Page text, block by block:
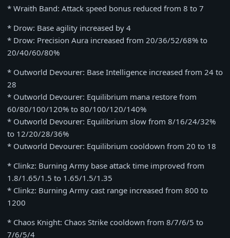
* Wraith Band: Attack speed bonus reduced from 8 to 7
* Drow: Base agility increased by 4
* Drow: Precision Aura increased from 20/36/52/68% to
20/40/60/80%
* Outworld Devourer: Base Intelligence increased from 24 to
28
* Outworld Devourer: Equilibrium mana restore from
60/80/100/120% to 80/100/120/140%
* Outworld Devourer: Equilibrium slow from 8/16/24/32%
to 12/20/28/36%
* Outworld Devourer: Equilibrium cooldown from 20 to 18
* Clinkz: Burning Army base attack time improved from
1.8/1.65/1.5 to 1.65/1.5/1.35
* Clinkz: Burning Army cast range increased from 800 to
1200
* Chaos Knight: Chaos Strike cooldown from 8/7/6/5 to
7/6/5/4